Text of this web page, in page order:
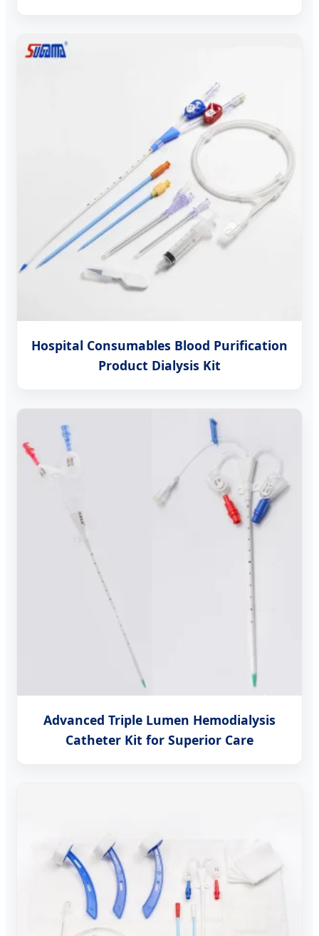
Hospital Consumables Blood Purification
Product Dialysis Kit
Advanced Triple Lumen Hemodialysis
Catheter Kit for Superior Care